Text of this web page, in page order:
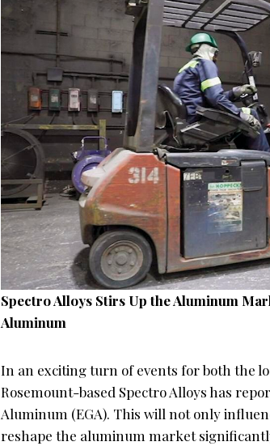
Spectro Alloys Stirs Up the Aluminum
Aluminum
In an exciting turn of events for both the
Rosemount-based Spectro Alloys has
Aluminum (EGA). This will not only
reshape the aluminum market